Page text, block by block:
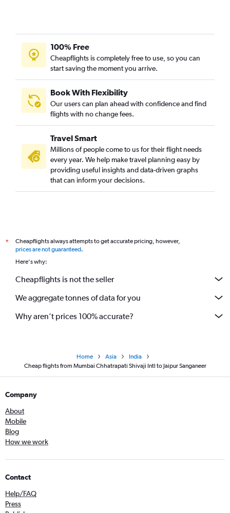
100% Free
Cheapflights is completely free to use, so you can
start saving the moment you arrive.
Book With Flexibility
Our users can plan ahead with confidence and find
flights with no change fees.
Travel Smart
Millions of people come to us for their flight needs
every year. We help make travel planning easy by
providing useful insights and data-driven graphs
that can inform your decisions.
*
Cheapflights always attempts to get accurate pricing, however,
prices are not guaranteed.
Here's why:
Cheapflights is not the seller
We aggregate tonnes of data for you
Why aren’t prices 100% accurate?
Home Asia
India
Cheap flights from Mumbai Chhatrapati Shivaji Intl to Jaipur Sanganeer
Company
About
Mobile
Blog
How we work
Contact
Help/FAQ
Press